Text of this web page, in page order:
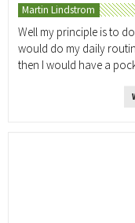
Martin Lindstrom
Well my principle is to
would do my daily
then I would have a